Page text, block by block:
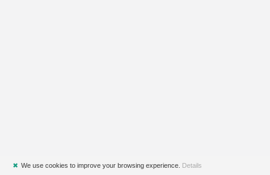
✖ We use cookies to improve your browsing experience. Details